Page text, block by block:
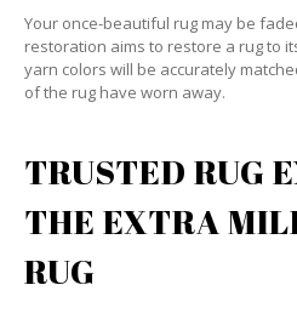
Your once-beautiful rug may be
restoration aims to restore a rug to
yarn colors will be accurately
of the rug have worn away.
TRUSTED RUG
THE EXTRA
RUG